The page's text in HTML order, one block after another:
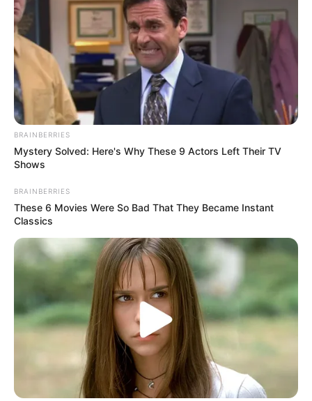
BRAINBERRIES
Mystery Solved: Here's Why These 9 Actors Left Their TV
Shows
BRAINBERRIES
These 6 Movies Were So Bad That They Became Instant
Classics